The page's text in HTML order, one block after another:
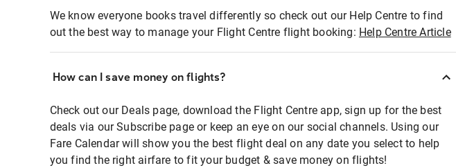
We know everyone books travel differently so check out our Help Centre to find
out the best way to manage your Flight Centre flight booking: Help Centre Article
How can I save money on flights?
Check out our Deals page, download the Flight Centre app, sign up for the best
deals via our Subscribe page or keep an eye on our social channels. Using our
Fare Calendar will show you the best flight deal on any date you select to help
you find the right airfare to fit your budget & save money on flights!